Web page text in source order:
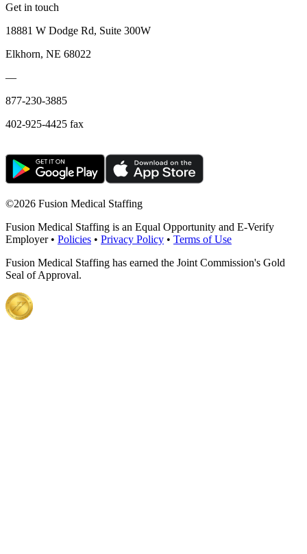
Get in touch
18881 W Dodge Rd, Suite 300W
Elkhorn, NE 68022
—
877-230-3885
402-925-4425 fax
©2026 Fusion Medical Staffing
Fusion Medical Staffing is an Equal Opportunity and E-Verify
Employer • Policies • Privacy Policy • Terms of Use
Fusion Medical Staffing has earned the Joint Commission's Gold
Seal of Approval.